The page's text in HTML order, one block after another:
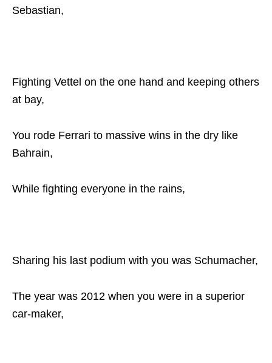
Sebastian,
Fighting Vettel on the one hand and keeping others
at bay,
You rode Ferrari to massive wins in the dry like
Bahrain,
While fighting everyone in the rains,
Sharing his last podium with you was Schumacher,
The year was 2012 when you were in a superior
car-maker,